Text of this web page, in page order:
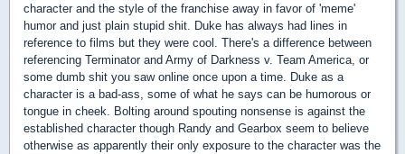
character and the style of the franchise away in favor of 'meme'
humor and just plain stupid shit. Duke has always had lines in
reference to films but they were cool. There's a difference between
referencing Terminator and Army of Darkness v. Team America, or
some dumb shit you saw online once upon a time. Duke as a
character is a bad-ass, some of what he says can be humorous or
tongue in cheek. Bolting around spouting nonsense is against the
established character though Randy and Gearbox seem to believe
otherwise as apparently their only exposure to the character was the